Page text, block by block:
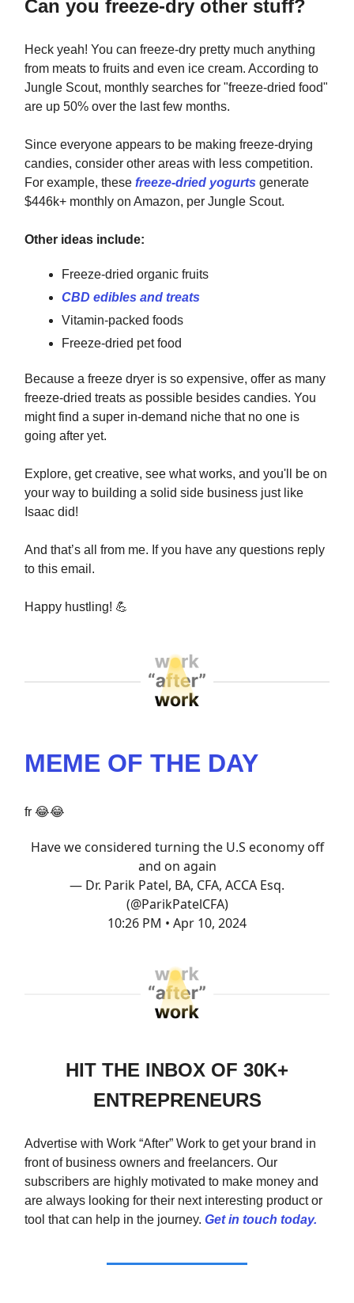
Can you freeze-dry other stuff?
Heck yeah! You can freeze-dry pretty much anything
from meats to fruits and even ice cream. According to
Jungle Scout, monthly searches for "freeze-dried food"
are up 50% over the last few months.
Since everyone appears to be making freeze-drying
candies, consider other areas with less competition.
For example, these freeze-dried yogurts generate
$446k+ monthly on Amazon, per Jungle Scout.
Other ideas include:
Freeze-dried organic fruits
CBD edibles and treats
Vitamin-packed foods
Freeze-dried pet food
Because a freeze dryer is so expensive, offer as many
freeze-dried treats as possible besides candies. You
might find a super in-demand niche that no one is
going after yet.
Explore, get creative, see what works, and you'll be on
your way to building a solid side business just like
Isaac did!
And that’s all from me. If you have any questions reply
to this email.
Happy hustling! 💪
MEME OF THE DAY
fr 😂😂
Have we considered turning the U.S economy off
and on again
— Dr. Parik Patel, BA, CFA, ACCA Esq.
(@ParikPatelCFA)
10:26 PM • Apr 10, 2024
HIT THE INBOX OF 30K+
ENTREPRENEURS
Advertise with Work “After” Work to get your brand in
front of business owners and freelancers. Our
subscribers are highly motivated to make money and
are always looking for their next interesting product or
tool that can help in the journey. Get in touch today.